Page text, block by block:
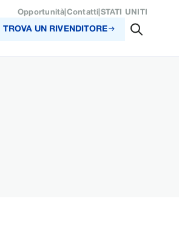
Opportunità Contatti STATI UNITI
TROVA UN RIVENDITORE